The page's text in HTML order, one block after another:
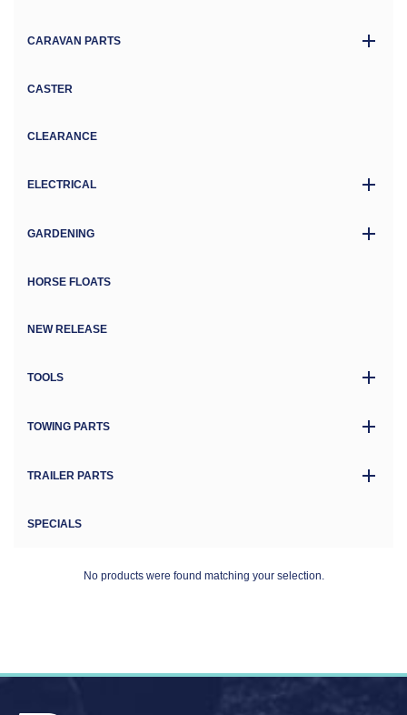
CARAVAN PARTS
CASTER
CLEARANCE
ELECTRICAL
GARDENING
HORSE FLOATS
NEW RELEASE
TOOLS
TOWING PARTS
TRAILER PARTS
SPECIALS
No products were found matching your selection.